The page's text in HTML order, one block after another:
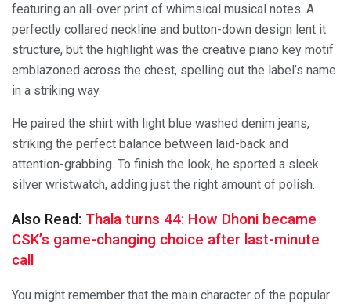
featuring an all-over print of whimsical musical notes. A
perfectly collared neckline and button-down design lent it
structure, but the highlight was the creative piano key motif
emblazoned across the chest, spelling out the label’s name
in a striking way.
He paired the shirt with light blue washed denim jeans,
striking the perfect balance between laid-back and
attention-grabbing. To finish the look, he sported a sleek
silver wristwatch, adding just the right amount of polish.
Also Read: Thala turns 44: How Dhoni became
CSK’s game-changing choice after last-minute
call
You might remember that the main character of the popular